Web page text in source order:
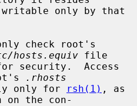
hosts.equiv file
.rhosts
only for
rsh(1) , as
the con-